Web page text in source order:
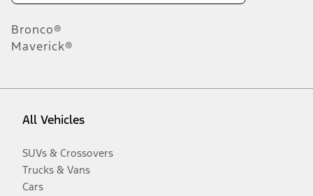
Bronco®
Maverick®
All Vehicles
SUVs & Crossovers
Trucks & Vans
Cars